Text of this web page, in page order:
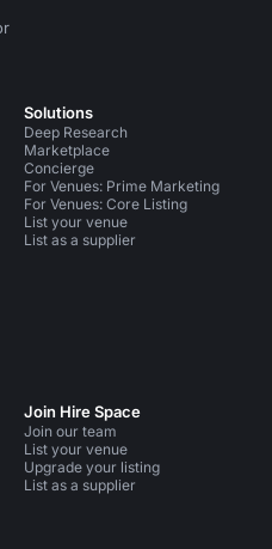
Solutions
Deep Research
Marketplace
Concierge
For Venues: Prime Marketing
For Venues: Core Listing
List your venue
List as a supplier
Join Hire Space
Join our team
List your venue
Upgrade your listing
List as a supplier